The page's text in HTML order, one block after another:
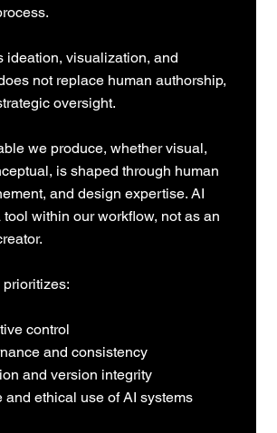
ideation, visualization, and
not replace human authorship,
oversight.
we produce, whether visual,
is shaped through human
and design expertise. AI
within our workflow, not as an
control
and consistency
and version integrity
and ethical use of AI systems